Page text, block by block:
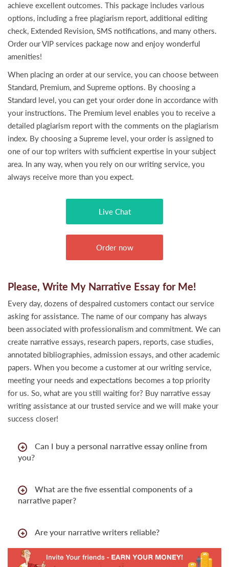
achieve excellent outcomes. This package includes various
options, including a free plagiarism report, additional editing
check, Extended Revision, SMS notifications, and many others.
Order our VIP services package now and enjoy wonderful
amenities!
When placing an order at our service, you can choose between
Standard, Premium, and Supreme options. By choosing a
Standard level, you can get your order done in accordance with
your instructions. The Premium level enables you to receive a
detailed plagiarism report with the comments on the plagiarism
index. By choosing a Supreme level, your order is assigned to
one of our top writers with sufficient expertise in your subject
area. In any way, when you rely on our writing service, you
always receive more than you expect.
Live Chat
Order now
Please, Write My Narrative Essay for Me!
Every day, dozens of despaired customers contact our service
asking for assistance. The name of our company has always
been associated with professionalism and commitment. We can
create narrative essays, research papers, reports, case studies,
annotated bibliographies, admission essays, and other academic
papers. When you become a customer at our writing service,
meeting your needs and expectations becomes a top priority
for us. So, what are you still waiting for? Buy narrative essay
writing assistance at our trusted service and we will make your
success closer!
Can I buy a personal narrative essay online from
you?
What are the five essential components of a
narrative paper?
Are your narrative writers reliable?